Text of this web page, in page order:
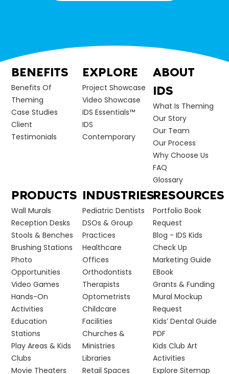
BENEFITS
Benefits Of
Theming
Case Studies
Client
Testimonials
EXPLORE
Project Showcase
Video Showcase
IDS Essentials™
IDS
Contemporary
ABOUT
IDS
What Is Theming
Our Story
Our Team
Our Process
Why Choose Us
FAQ
Glossary
PRODUCTS
Wall Murals
Reception Desks
Stools & Benches
Brushing Stations
Photo
Opportunities
Video Games
Hands-On
Activities
Education
Stations
Play Areas & Kids
Clubs
Movie Theaters
INDUSTRIES
Pediatric Dentists
DSOs & Group
Practices
Healthcare
Offices
Orthodontists
Therapists
Optometrists
Childcare
Facilities
Churches &
Ministries
Libraries
Retail Spaces
RESOURCES
Portfolio Book
Request
Blog - IDS Kids
Check Up
Marketing Guide
EBook
Grants & Funding
Mural Mockup
Request
Kids’ Dental Guide
PDF
Kids Club Art
Activities
Explore Sitemap